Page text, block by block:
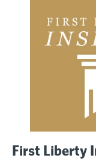
First Liberty